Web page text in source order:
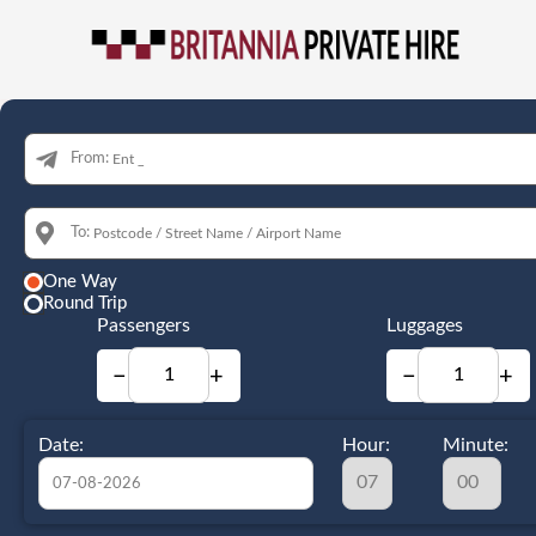
From:
To:
One Way
Round Trip
Passengers
− +
Luggages
− +
Date: Hour: Minute: